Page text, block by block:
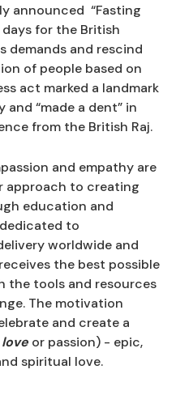
announced “Fasting
for the British
demands and rescind
of people based on
act marked a landmark
“made a dent” in
from the British Raj.
and empathy are
approach to creating
education and
to
worldwide and
the best possible
the tools and resources
The motivation
and create a
love or passion) - epic,
spiritual love.